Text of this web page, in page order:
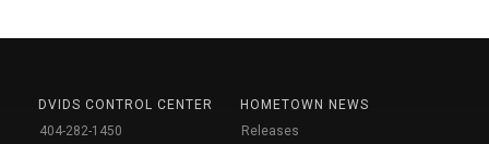
DVIDS CONTROL CENTER
404-282-1450
HOMETOWN NEWS
Releases